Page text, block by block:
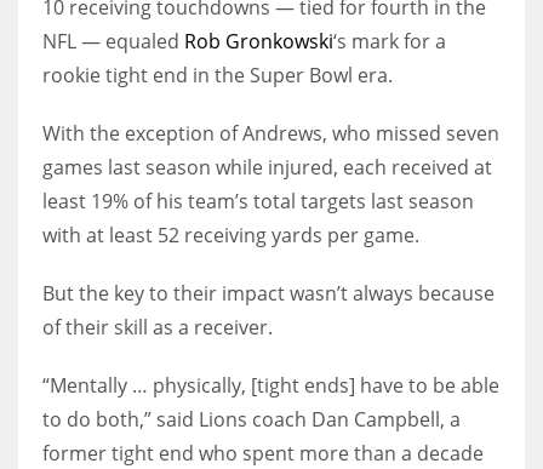
10 receiving touchdowns — tied for fourth in the
NFL — equaled Rob Gronkowski‘s mark for a
rookie tight end in the Super Bowl era.
With the exception of Andrews, who missed seven
games last season while injured, each received at
least 19% of his team’s total targets last season
with at least 52 receiving yards per game.
But the key to their impact wasn’t always because
of their skill as a receiver.
“Mentally … physically, [tight ends] have to be able
to do both,” said Lions coach Dan Campbell, a
former tight end who spent more than a decade